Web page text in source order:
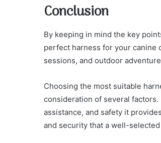
Conclusion
By keeping in mind the key
perfect harness for your canine
sessions, and outdoor
Choosing the most suitable
consideration of several
assistance, and safety it
and security that a well-